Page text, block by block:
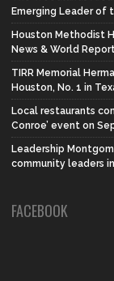
Emerging Leader of
Houston Methodist
News & World
TIRR Memorial
Houston, No. 1 in
Local restaurants
Conroe’ event on
Leadership
community leaders
FACEBOOK